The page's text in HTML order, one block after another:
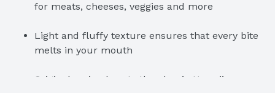
for meats, cheeses, veggies and more
Light and fluffy texture ensures that every bite
melts in your mouth
Original recipe boasts the classic Hawaiian